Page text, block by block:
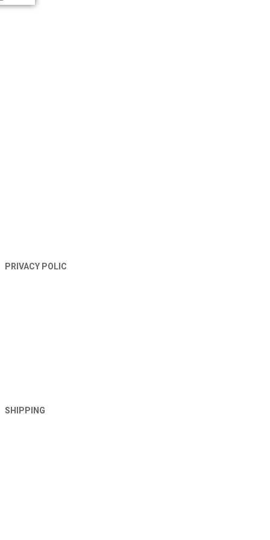
PRIVACY POLIC
SHIPPING